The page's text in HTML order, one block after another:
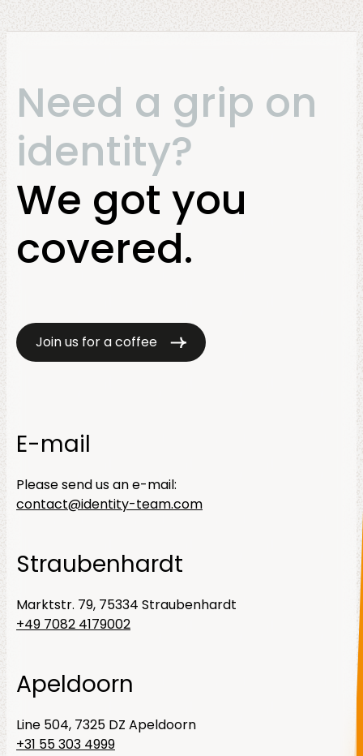
Need a grip on
identity?
We got you
covered.
Join us for a coffee
E-mail
Please send us an e-mail:
contact@identity-team.com
Straubenhardt
Marktstr. 79, 75334 Straubenhardt
+49 7082 4179002
Apeldoorn
Line 504, 7325 DZ Apeldoorn
+31 55 303 4999